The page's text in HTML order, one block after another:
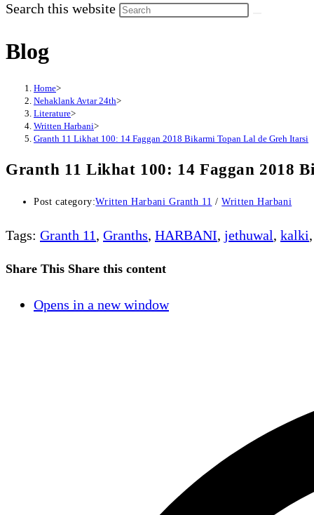
Search this website
Blog
Home>
Nehaklank Avtar 24th>
Literature>
Written Harbani>
Granth 11 Likhat 100: 14 Faggan 2018 Bikarmi Topan Lal de Greh Itarsi
Granth 11 Likhat 100: 14 Faggan 2018
Post category:Written Harbani Granth 11 / Written Harbani
Tags: Granth 11, Granths, HARBANI, jethuwal, kalki,
Share This Share this content
Opens in a new window